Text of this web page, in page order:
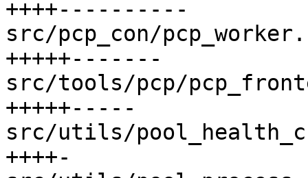
++++----------
src/pcp_con/
+++++-------
src/tools/pcp/
+++++-----
src/utils/
++++-